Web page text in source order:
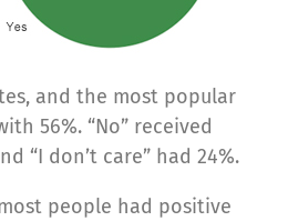
and the most popular
56%. “No” received
“I don’t care” had 24%.
people had positive